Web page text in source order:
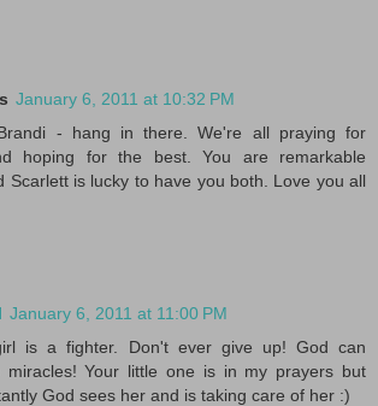
January 6, 2011 at 10:32 PM
- hang in there. We're all praying for
hoping for the best. You are remarkable
Scarlett is lucky to have you both. Love you all
January 6, 2011 at 11:00 PM
is a fighter. Don't ever give up! God can
miracles! Your little one is in my prayers but
God sees her and is taking care of her :)